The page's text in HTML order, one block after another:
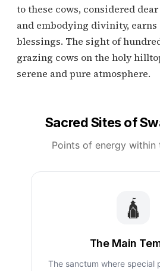
to these cows, considered
and embodying divinity,
blessings. The sight of
grazing cows on the holy
serene and pure atmosphere.
Sacred Sites of
Points of energy within
🛕
The Main
The sanctum where special